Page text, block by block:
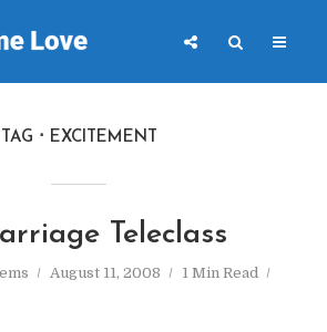
TAG EXCITEMENT
Teleclass
August 11, 2008
1 Min Read